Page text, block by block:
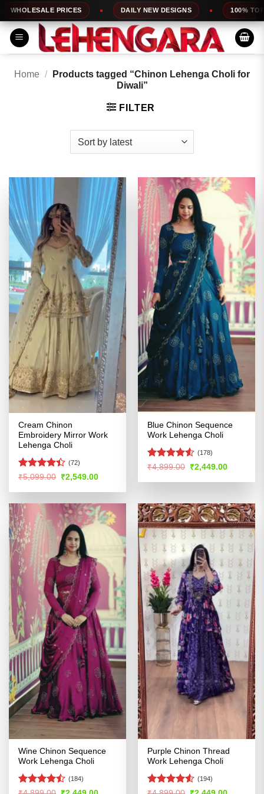
Skip
to
content
PRICES DAILY NEW DESIGNS 100% TOP QUALITY
Home /
Products tagged “Chinon Lehenga Choli for
Diwali”
FILTER
Cream Chinon
Embroidery Mirror Work
Lehenga Choli
Rated
of 5
(72)
₹5,099.00 Original
price
was:
₹2,549.00Current
is:
Blue Chinon Sequence
Work Lehenga Choli
Rated4.5
(178)
₹4,899.00 Original
price
was:
₹2,449.00Current
is:
Wine Chinon Sequence
Work Lehenga Choli
Rated
(184)
Purple Chinon Thread
Work Lehenga Choli
Rated4.5
(194)